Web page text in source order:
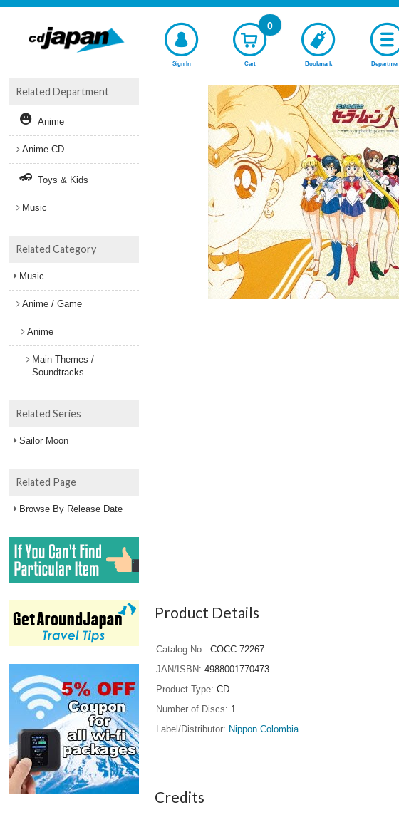
Sign In Cart
0
Bookmark
Product Details
Catalog No.
COCC-72267
JAN/ISBN
4988001770473
Product Type CD
Number of Discs
1
Label/Distributor
Nippon Colombia
Credits
Related Department
Anime
Anime CD
Toys & Kids
Music
Related Category
Music
Anime / Game
Anime
Main Themes /
Soundtracks
Related Series
Sailor Moon
Related Page
Browse By Release Date